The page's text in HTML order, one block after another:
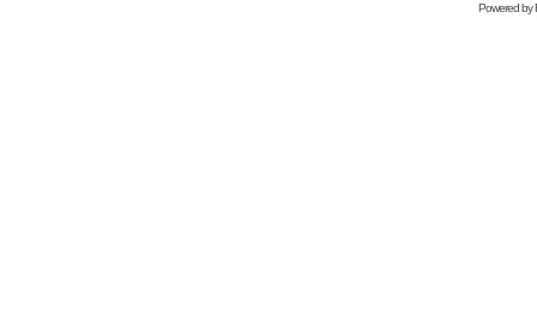
Powered by